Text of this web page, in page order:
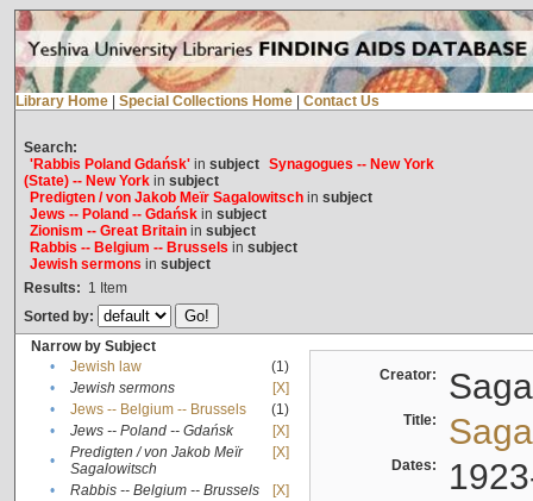
Library Home Special Collections Home Contact Us
Search:
'Rabbis Poland Gdańsk'in subject Synagogues -- New York
(State) -- New Yorkin subject
Predigten / von Jakob Meïr Sagalowitschin subject
Jews -- Poland -- Gdańskin subject
Zionism -- Great Britainin subject
Rabbis -- Belgium -- Brussels in subject
Jewish sermons in subject
Results: 1 Item
Sorted by:
Narrow by Subject
•
Jewish law
(1)
•
Jewish sermons
[X]
•
Jews -- Belgium -- Brussels
(1)
•
Jews -- Poland -- Gdańsk
[X]
•
Predigten / von Jakob Meïr
Sagalowitsch
[X]
• Rabbis -- Belgium -- Brussels
[X]
Creator:
Title:
Dates: